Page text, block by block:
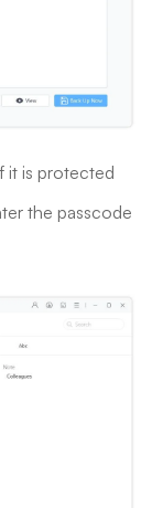
it is protected
the passcode